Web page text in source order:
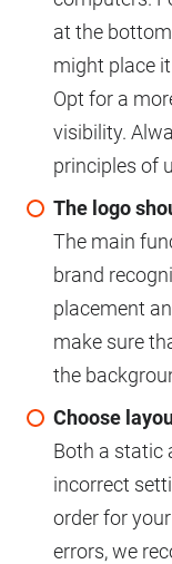
at the
might place
Opt for a
visibility.
principles of
The logo
The main
brand
placement
make sure
the
Choose
Both a static
incorrect
order for
errors, we